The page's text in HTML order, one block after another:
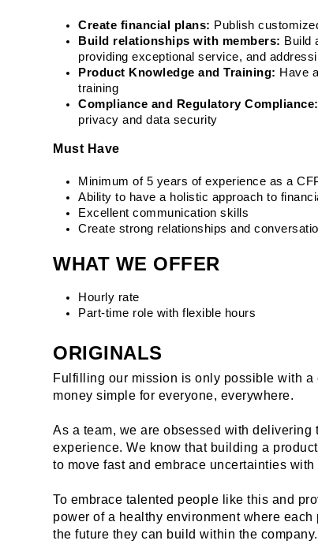
Create financial plans: Publish
Build relationships with members: Build
providing exceptional service, and
Product Knowledge and Training: Have
training
Compliance and Regulatory Compliance:
privacy and data security
Must Have
Minimum of 5 years of experience as a
Ability to have a holistic approach to
Excellent communication skills
Create strong relationships and
WHAT WE OFFER
Hourly rate
Part-time role with flexible hours
ORIGINALS
Fulfilling our mission is only possible with
money simple for everyone, everywhere.
As a team, we are obsessed with
experience. We know that building a
to move fast and embrace uncertainties
To embrace talented people like this and
power of a healthy environment where
the future they can build within the